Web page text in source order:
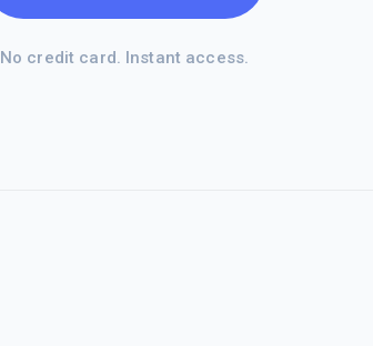
No credit card. Instant access.